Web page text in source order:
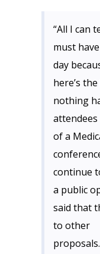
“All I can
must
day
here’s
nothing
attendees
of a
continue
a public
said that
to other